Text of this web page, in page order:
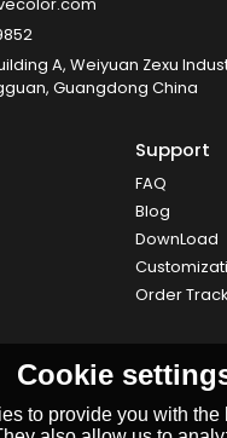
A, Weiyuan Zexu
Guangdong China
Support
FAQ
Blog
DownLoad
Order
Cookie
to provide you with the